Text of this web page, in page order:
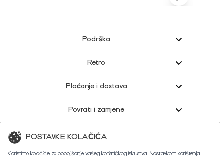
Podrška
Retro
Plaćanje i dostava
Povrati i zamjene
Korisnička podrška
POSTAVKE KOLAČIĆA
Koristimo kolačiće za poboljšanje vašeg korisničkog iskustva. Nastavkom korištenja